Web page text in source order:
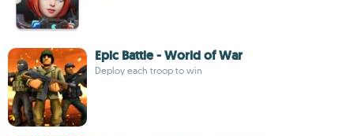
Epic Battle - World of War
Deploy each troop to win